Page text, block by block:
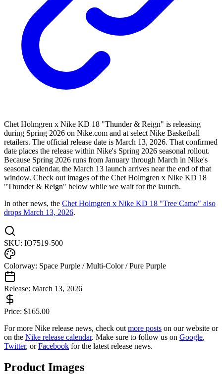
Chet Holmgren x Nike KD 18 "Thunder & Reign" is releasing
during Spring 2026 on Nike.com and at select Nike Basketball
retailers. The official release date is March 13, 2026. That confirmed
date places the release within Nike's Spring 2026 seasonal rollout.
Because Spring 2026 runs from January through March in Nike's
seasonal calendar, the March 13 launch arrives near the end of that
window. Check out images of the Chet Holmgren x Nike KD 18
"Thunder & Reign" below while we wait for the launch.
In other news, the Chet Holmgren x Nike KD 18 "Tree Camo" also
drops March 13, 2026.
SKU: IO7519-500
Colorway: Space Purple / Multi-Color / Pure Purple
Release: March 13, 2026
Price: $165.00
For more Nike release news, check out more posts on our website or
on the Nike release calendar. Make sure to follow us on Google,
Twitter, orFacebook for the latest release news.
Product Images